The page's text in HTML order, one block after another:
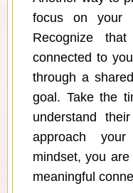
focus on your
Recognize
connected to
through a
goal. Take the
understand
approach
mindset, you
meaningful